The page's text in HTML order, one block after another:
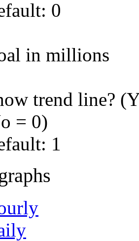
0
in millions
trend line?
= 0)
1